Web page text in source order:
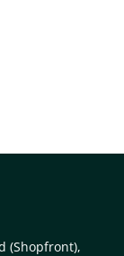
(Shopfront),